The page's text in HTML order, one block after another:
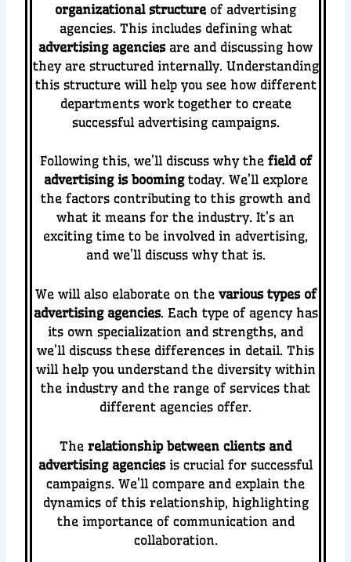
organizational structure of advertising
agencies. This includes defining what
advertising agenciesare and discussing how
they are structured internally. Understanding
this structure will help you see how different
departments work together to create
successful advertising campaigns.
Following this, we’ll discuss why the field of
advertising is boomingtoday. We’ll explore
the factors contributing to this growth and
what it means for the industry. It’s an
exciting time to be involved in advertising,
and we’ll discuss why that is.
We will also elaborate on the various types of
advertising agencies. Each type of agency has
its own specialization and strengths, and
we’ll discuss these differences in detail. This
will help you understand the diversity within
the industry and the range of services that
different agencies offer.
The relationship between clients and
advertising agenciesis crucial for successful
campaigns. We’ll compare and explain the
dynamics of this relationship, highlighting
the importance of communication and
collaboration.